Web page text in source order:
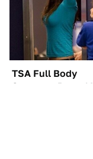
TSA Full Body
Scanners Reveal